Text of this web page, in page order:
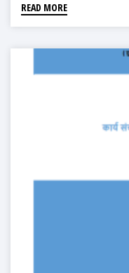
READ MORE